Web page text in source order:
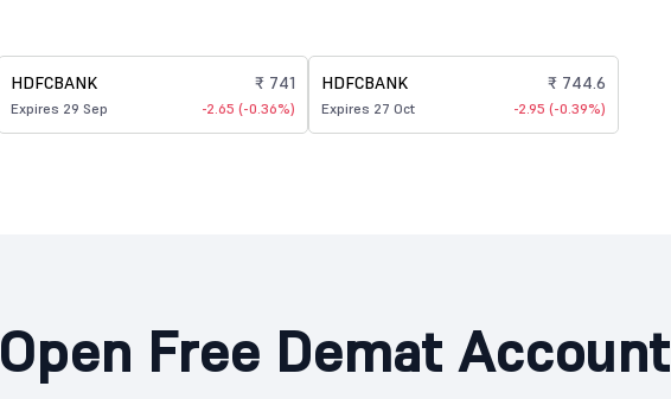
HDFCBANK
Expires 29 Sep
₹ 741
-2.65 (-0.36%)
HDFCBANK
Expires 27 Oct
₹ 744.6
-2.95 (-0.39%)
Open Free Demat Account